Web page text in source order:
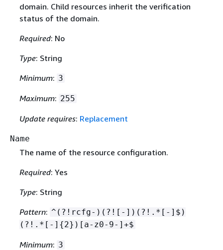
domain. Child resources inherit the verification
status of the domain.
Required: No
Type: String
Minimum: 3
Maximum: 255
Update requires: Replacement
Name
The name of the resource configuration.
Required: Yes
Type: String
Pattern: ^(?!rcfg-)(?![-])(?!.*[-]$)
(?!.*[-] {2})[a-z0-9-]+$
Minimum: 3